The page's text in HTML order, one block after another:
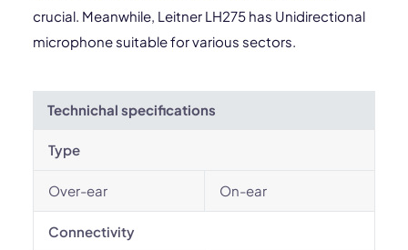
crucial. Meanwhile, Leitner LH275 has Unidirectional
microphone suitable for various sectors.
Technichal specifications
Type
Over-ear On-ear
Connectivity